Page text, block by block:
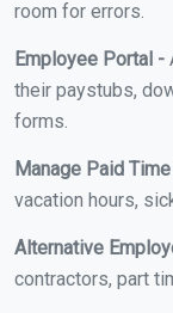
room for errors.
Employee Portal -
their paystubs,
forms.
Manage Paid
vacation hours,
Alternative
contractors, part